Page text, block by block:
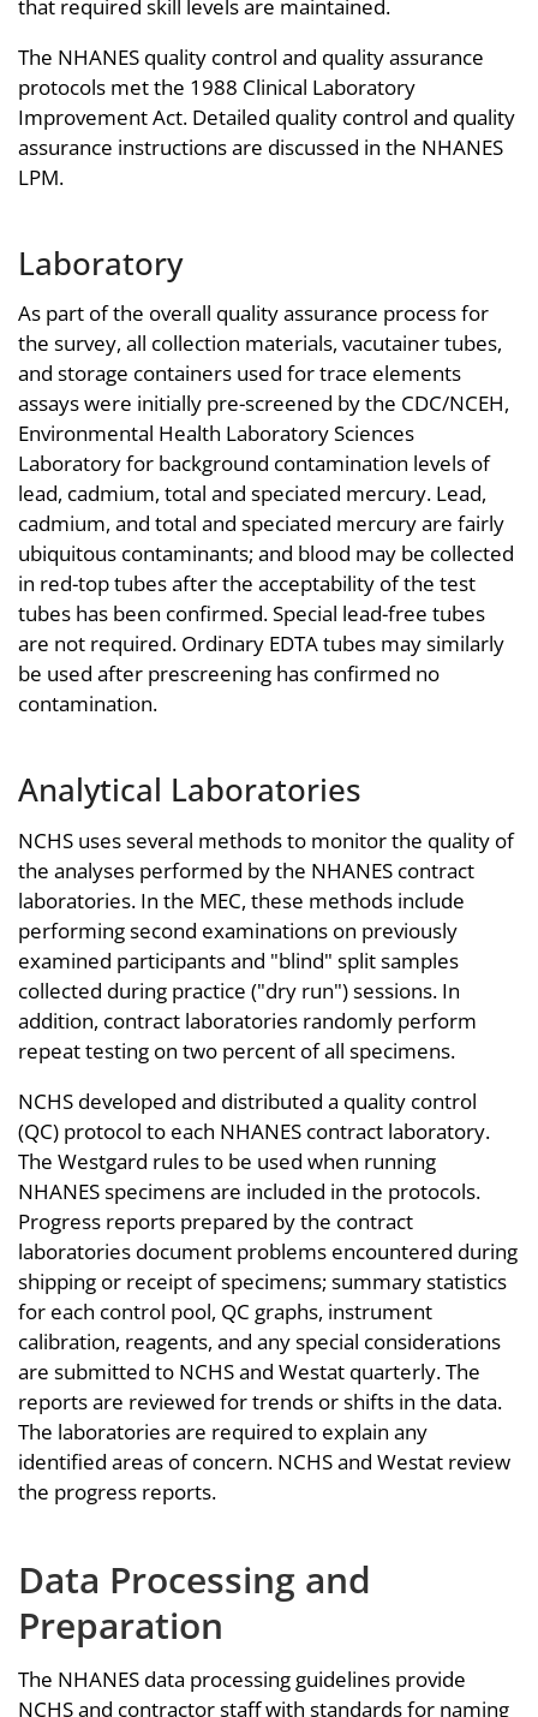
that required skill levels are maintained.
The NHANES quality control and quality assurance
protocols met the 1988 Clinical Laboratory
Improvement Act. Detailed quality control and quality
assurance instructions are discussed in the NHANES
LPM.
Laboratory
As part of the overall quality assurance process for
the survey, all collection materials, vacutainer tubes,
and storage containers used for trace elements
assays were initially pre-screened by the CDC/NCEH,
Environmental Health Laboratory Sciences
Laboratory for background contamination levels of
lead, cadmium, total and speciated mercury. Lead,
cadmium, and total and speciated mercury are fairly
ubiquitous contaminants; and blood may be collected
in red-top tubes after the acceptability of the test
tubes has been confirmed. Special lead-free tubes
are not required. Ordinary EDTA tubes may similarly
be used after prescreening has confirmed no
contamination.
Analytical Laboratories
NCHS uses several methods to monitor the quality of
the analyses performed by the NHANES contract
laboratories. In the MEC, these methods include
performing second examinations on previously
examined participants and "blind" split samples
collected during practice ("dry run") sessions. In
addition, contract laboratories randomly perform
repeat testing on two percent of all specimens.
NCHS developed and distributed a quality control
(QC) protocol to each NHANES contract laboratory.
The Westgard rules to be used when running
NHANES specimens are included in the protocols.
Progress reports prepared by the contract
laboratories document problems encountered during
shipping or receipt of specimens; summary statistics
for each control pool, QC graphs, instrument
calibration, reagents, and any special considerations
are submitted to NCHS and Westat quarterly. The
reports are reviewed for trends or shifts in the data.
The laboratories are required to explain any
identified areas of concern. NCHS and Westat review
the progress reports.
Data Processing and
Preparation
The NHANES data processing guidelines provide
NCHS and contractor staff with standards for naming